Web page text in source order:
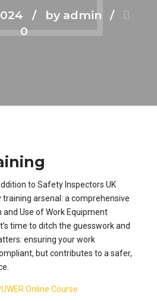
by admin
0
to Safety Inspectors UK
training arsenal: a comprehensive
and Use of Work Equipment
time to ditch the guesswork and
ensuring your work
but contributes to a safer,
Online Course